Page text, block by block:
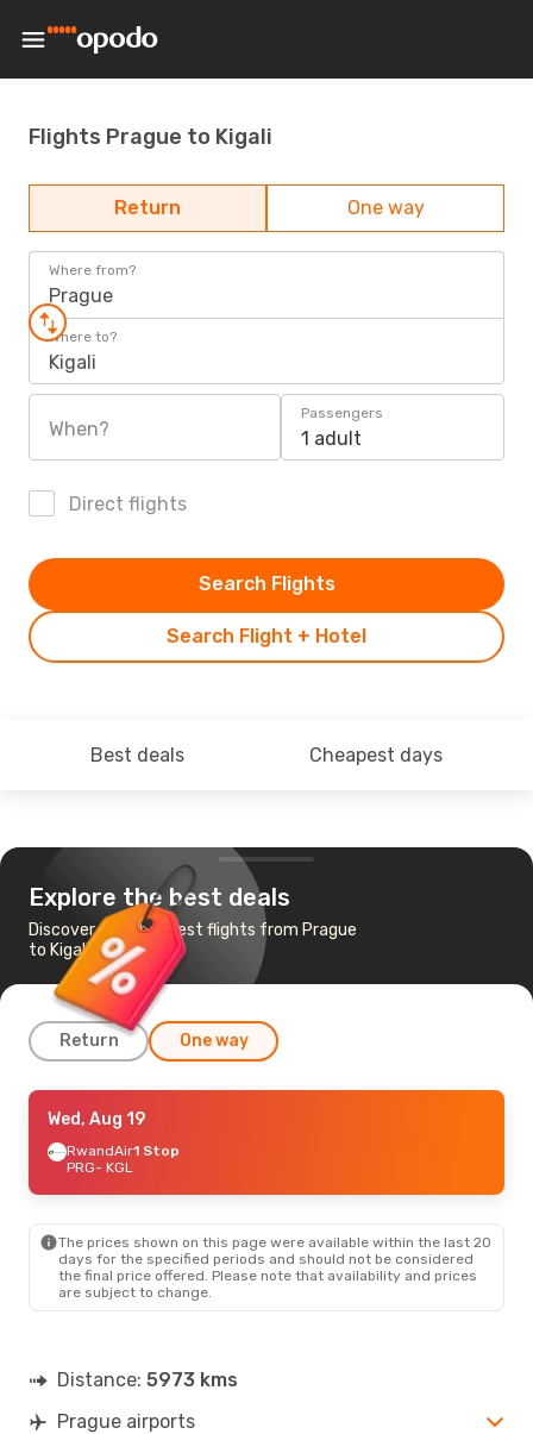
Flights Prague to Kigali
Return One way
Where from?
Prague
Where to?
Kigali
When?
Passengers
1 adult
Direct flights
Search Flight + Hotel
Search Flights
Best deals Cheapest days
Explore the best deals
Discover the cheapest flights from Prague
to Kigali
Return One way
Mon, Sep 21- Thu, Sep 24
Brussels Airlines
PRG- KGL
KGL- PRG
Wed, Aug 19
RwandAir1 Stop
PRG- KGL
The prices shown on this page were available within the last 20
days for the specified periods and should not be considered
the final price offered. Please note that availability and prices
are subject to change.
Distance: 5973 kms
Prague airports